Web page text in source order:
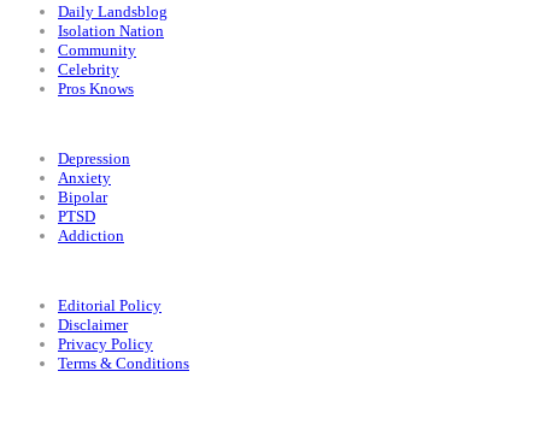
Daily Landsblog
Isolation Nation
Community
Celebrity
Pros Knows
Depression
Anxiety
Bipolar
PTSD
Addiction
Editorial Policy
Disclaimer
Privacy Policy
Terms & Conditions